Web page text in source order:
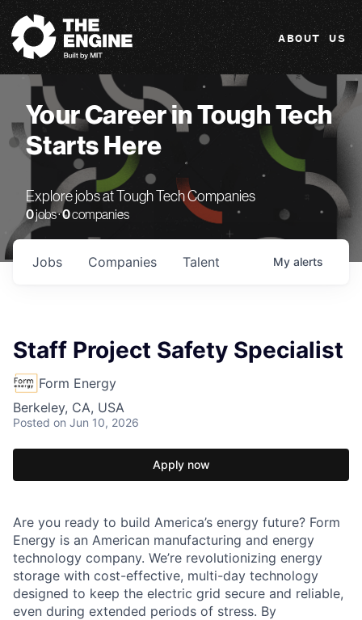
The Engine
ABOUT US
Your Career in Tough Tech
Starts Here
Explore jobs at Tough Tech Companies
0jobs ·0companies
Jobs Companies Talent My alerts
Staff Project Safety Specialist
Form Energy
Berkeley, CA, USA
Posted on Jun 10, 2026
Apply now
Are you ready to build America’s energy future? Form
Energy is an American manufacturing and energy
technology company. We’re revolutionizing energy
storage with cost-effective, multi-day technology
designed to keep the electric grid secure and reliable,
even during extended periods of stress. By